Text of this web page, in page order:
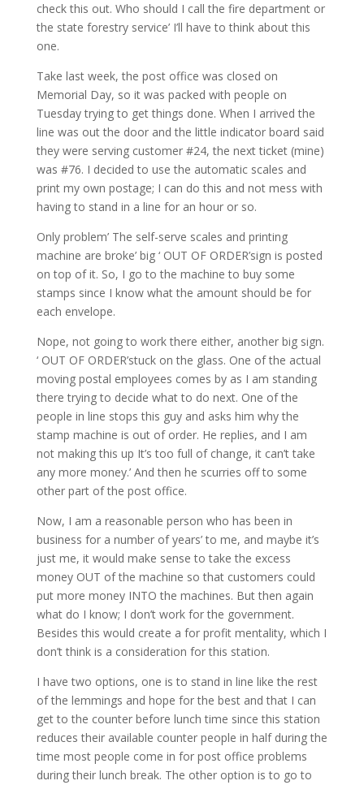
check this out. Who should I call the fire department or
the state forestry service’ I’ll have to think about this
one.
Take last week, the post office was closed on
Memorial Day, so it was packed with people on
Tuesday trying to get things done. When I arrived the
line was out the door and the little indicator board said
they were serving customer #24, the next ticket (mine)
was #76. I decided to use the automatic scales and
print my own postage; I can do this and not mess with
having to stand in a line for an hour or so.
Only problem’ The self-serve scales and printing
machine are broke’ big ‘ OUT OF ORDER’sign is posted
on top of it. So, I go to the machine to buy some
stamps since I know what the amount should be for
each envelope.
Nope, not going to work there either, another big sign.
‘ OUT OF ORDER’stuck on the glass. One of the actual
moving postal employees comes by as I am standing
there trying to decide what to do next. One of the
people in line stops this guy and asks him why the
stamp machine is out of order. He replies, and I am
not making this up It’s too full of change, it can’t take
any more money.’ And then he scurries off to some
other part of the post office.
Now, I am a reasonable person who has been in
business for a number of years’ to me, and maybe it’s
just me, it would make sense to take the excess
money OUT of the machine so that customers could
put more money INTO the machines. But then again
what do I know; I don’t work for the government.
Besides this would create a for profit mentality, which I
don’t think is a consideration for this station.
I have two options, one is to stand in line like the rest
of the lemmings and hope for the best and that I can
get to the counter before lunch time since this station
reduces their available counter people in half during the
time most people come in for post office problems
during their lunch break. The other option is to go to